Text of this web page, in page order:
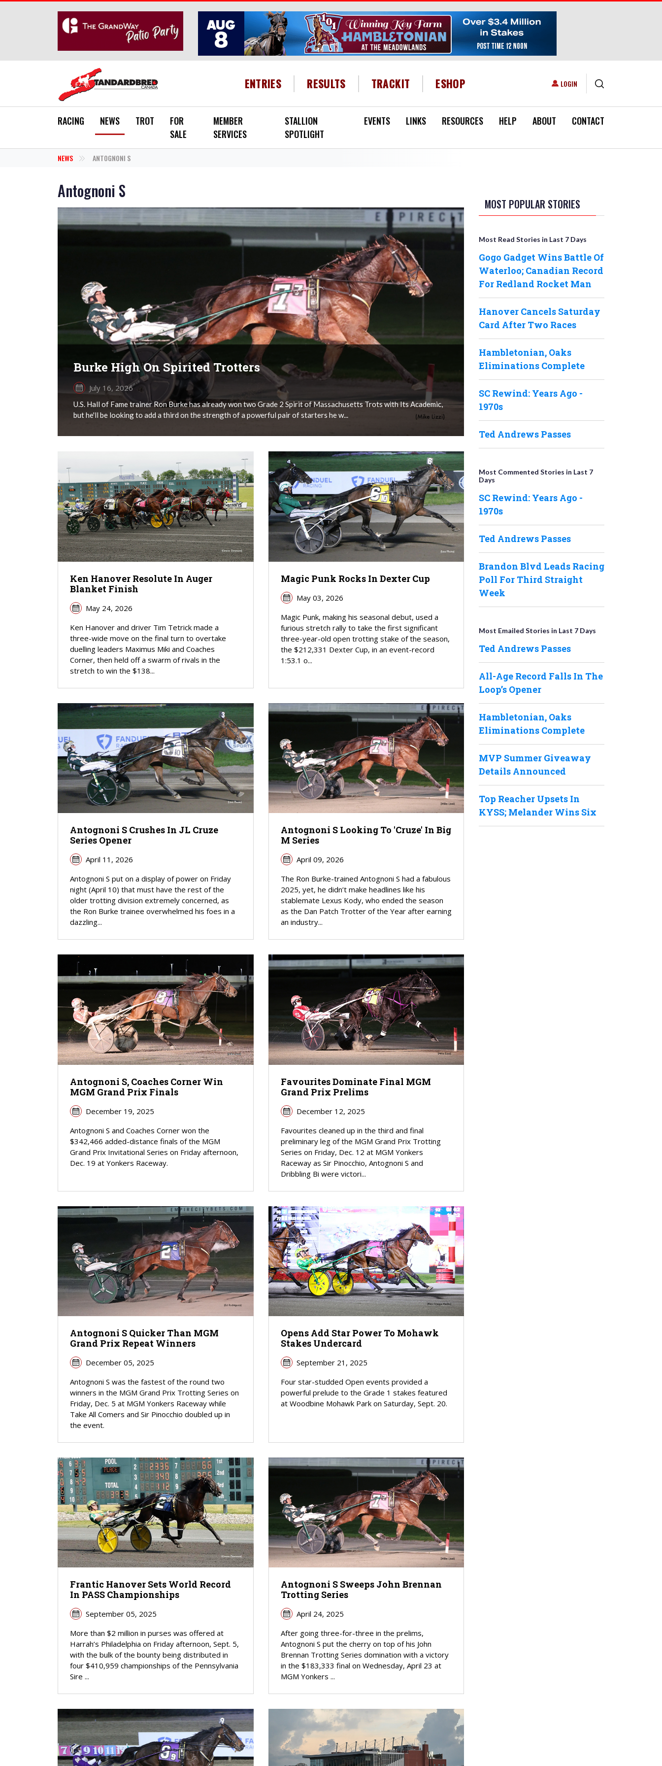
HEADER MENU
ENTRIES RESULTS TRACKIT ESHOP USER ACCOUNT MENU
LOGIN
RACING NEWS TROT
FOR
SALE
MEMBER
SERVICES
STALLION
SPOTLIGHT
EVENTS LINKS RESOURCES HELP ABOUT CONTACT
NEWS ANTOGNONI S
Antognoni S
Burke High On Spirited Trotters
July 16, 2026
U.S. Hall of Fame trainer Ron Burke has already won two Grade 2 Spirit of Massachusetts Trots with Its Academic,
but he'll be looking to add a third on the strength of a powerful pair of starters he w...
Ken Hanover Resolute In Auger
Blanket Finish
May 24, 2026
Ken Hanover and driver Tim Tetrick made a
three-wide move on the final turn to overtake
duelling leaders Maximus Miki and Coaches
Corner, then held off a swarm of rivals in the
stretch to win the $138...
Magic Punk Rocks In Dexter Cup
May 03, 2026
Magic Punk, making his seasonal debut, used a
furious stretch rally to take the first significant
three-year-old open trotting stake of the season,
the $212,331 Dexter Cup, in an event-record
1:53.1 o...
Antognoni S Crushes In JL Cruze
Series Opener
April 11, 2026
Antognoni S put on a display of power on Friday
night (April 10) that must have the rest of the
older trotting division extremely concerned, as
the Ron Burke trainee overwhelmed his foes in a
dazzling...
Antognoni S Looking To 'Cruze' In Big
M Series
April 09, 2026
The Ron Burke-trained Antognoni S had a fabulous
2025, yet, he didn’t make headlines like his
stablemate Lexus Kody, who ended the season
as the Dan Patch Trotter of the Year after earning
an industry...
Antognoni S, Coaches Corner Win
MGM Grand Prix Finals
December 19, 2025
Antognoni S and Coaches Corner won the
$342,466 added-distance finals of the MGM
Grand Prix Invitational Series on Friday afternoon,
Dec. 19 at Yonkers Raceway.
Favourites Dominate Final MGM
Grand Prix Prelims
December 12, 2025
Favourites cleaned up in the third and final
preliminary leg of the MGM Grand Prix Trotting
Series on Friday, Dec. 12 at MGM Yonkers
Raceway as Sir Pinocchio, Antognoni S and
Dribbling Bi were victori...
Antognoni S Quicker Than MGM
Grand Prix Repeat Winners
December 05, 2025
Antognoni S was the fastest of the round two
winners in the MGM Grand Prix Trotting Series on
Friday, Dec. 5 at MGM Yonkers Raceway while
Take All Comers and Sir Pinocchio doubled up in
the event.
Opens Add Star Power To Mohawk
Stakes Undercard
September 21, 2025
Four star-studded Open events provided a
powerful prelude to the Grade 1 stakes featured
at Woodbine Mohawk Park on Saturday, Sept. 20.
Frantic Hanover Sets World Record
In PASS Championships
September 05, 2025
More than $2 million in purses was offered at
Harrah’s Philadelphia on Friday afternoon, Sept. 5,
with the bulk of the bounty being distributed in
four $410,959 championships of the Pennsylvania
Sire ...
Antognoni S Sweeps John Brennan
Trotting Series
April 24, 2025
After going three-for-three in the prelims,
Antognoni S put the cherry on top of his John
Brennan Trotting Series domination with a victory
in the $183,333 final on Wednesday, April 23 at
MGM Yonkers ...
MOST POPULAR STORIES
Most Read Stories in Last 7 Days
Gogo Gadget Wins Battle Of
Waterloo; Canadian Record
For Redland Rocket Man
Hanover Cancels Saturday
Card After Two Races
Hambletonian, Oaks
Eliminations Complete
SC Rewind: Years Ago -
1970s
Ted Andrews Passes
Most Commented Stories in Last 7
Days
SC Rewind: Years Ago -
1970s
Ted Andrews Passes
Brandon Blvd Leads Racing
Poll For Third Straight
Week
Most Emailed Stories in Last 7 Days
Ted Andrews Passes
All-Age Record Falls In The
Loop’s Opener
Hambletonian, Oaks
Eliminations Complete
MVP Summer Giveaway
Details Announced
Top Reacher Upsets In
KYSS; Melander Wins Six